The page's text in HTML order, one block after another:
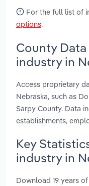
For the full list of
options.
County
industry in
Access proprietary
Nebraska, such as
Sarpy County. Data
establishments,
Key
industry in
Download 19 years